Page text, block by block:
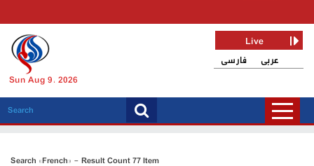
Sun Aug 9, 2026
فارسی عربی
Live
Search «French» - Result Count 77 Item